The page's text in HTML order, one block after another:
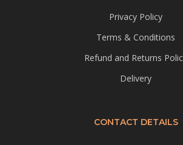
Privacy Policy
Terms & Conditions
Refund and Returns
Delivery
CONTACT DETAILS